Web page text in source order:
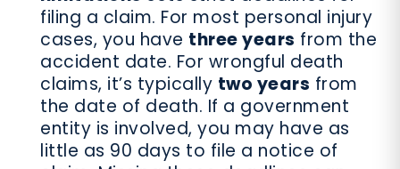
filing a claim. For most personal injury
cases, you have three years from the
accident date. For wrongful death
claims, it’s typically two years from
the date of death. If a government
entity is involved, you may have as
little as 90 days to file a notice of